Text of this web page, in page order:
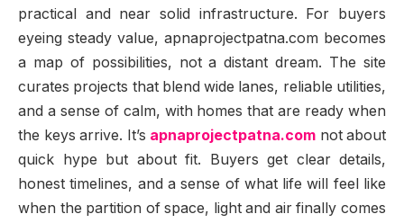
practical and near solid infrastructure. For buyers
eyeing steady value, apnaprojectpatna.com becomes
a map of possibilities, not a distant dream. The site
curates projects that blend wide lanes, reliable utilities,
and a sense of calm, with homes that are ready when
the keys arrive. It’s apnaprojectpatna.com not about
quick hype but about fit. Buyers get clear details,
honest timelines, and a sense of what life will feel like
when the partition of space, light and air finally comes